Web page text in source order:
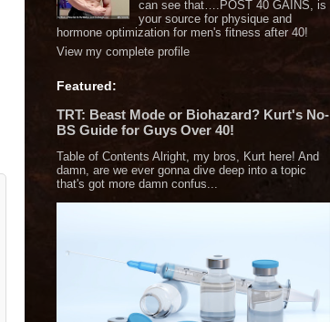
can see that….POST 40 GAINS, is
your source for physique and
hormone optimization for men's fitness after 40!
View my complete profile
Featured:
TRT: Beast Mode or Biohazard? Kurt's No-
BS Guide for Guys Over 40!
Table of Contents Alright, my bros, Kurt here! And
damn, are we ever gonna dive deep into a topic
that's got more damn confus...